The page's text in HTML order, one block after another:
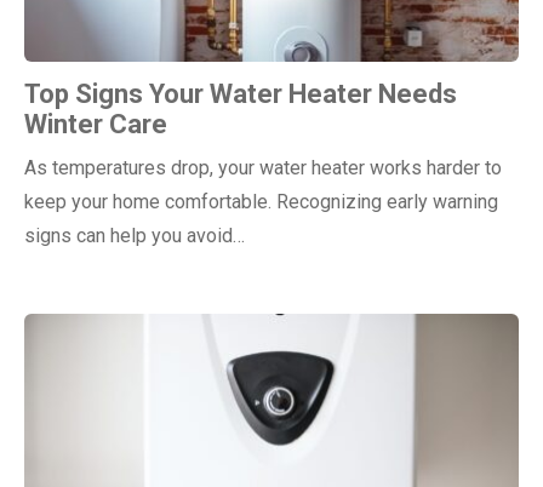
Top Signs Your Water Heater Needs
Winter Care
As temperatures drop, your water heater works harder to
keep your home comfortable. Recognizing early warning
signs can help you avoid…